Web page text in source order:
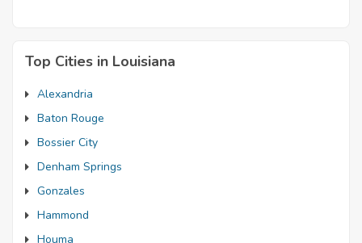
Top Cities in Louisiana
Alexandria
Baton Rouge
Bossier City
Denham Springs
Gonzales
Hammond
Houma